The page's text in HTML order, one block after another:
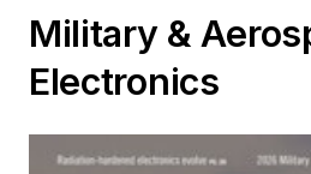
Military &
Electronics